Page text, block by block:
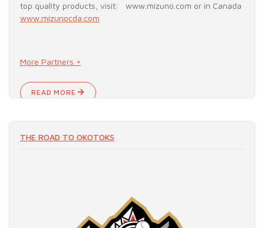
top quality products, visit: www.mizuno.com or in Canada
www.mizunocda.com
More Partners +
READ MORE
THE ROAD TO OKOTOKS